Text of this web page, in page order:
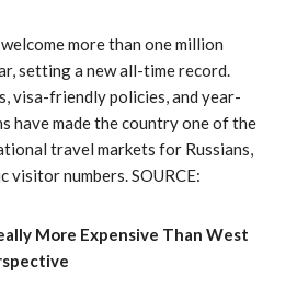
more than one million
setting a new all-time record.
visa-friendly policies, and year-
have made the country one of the
travel markets for Russians,
visitor numbers. SOURCE:
More Expensive Than West